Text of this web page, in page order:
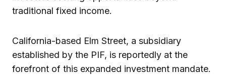
traditional fixed income.
California-based Elm Street, a subsidiary
established by the PIF, is reportedly at the
forefront of this expanded investment mandate.